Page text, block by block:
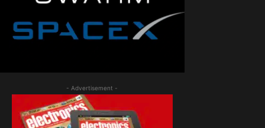
- Advertisement -